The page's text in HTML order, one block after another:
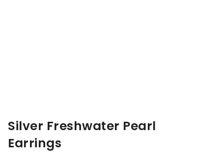
Silver Freshwater Pearl
Earrings